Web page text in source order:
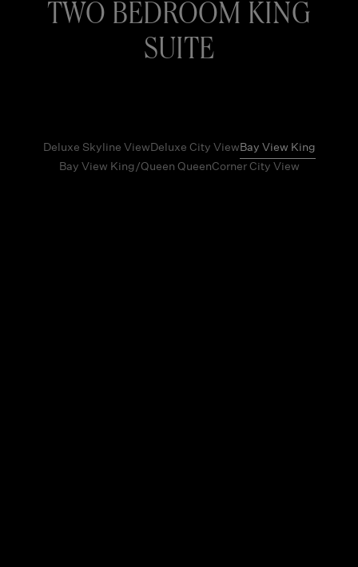
TWO BEDROOM KING
SUITE
Deluxe Skyline ViewDeluxe City ViewBay View King
Bay View King/Queen QueenCorner City View